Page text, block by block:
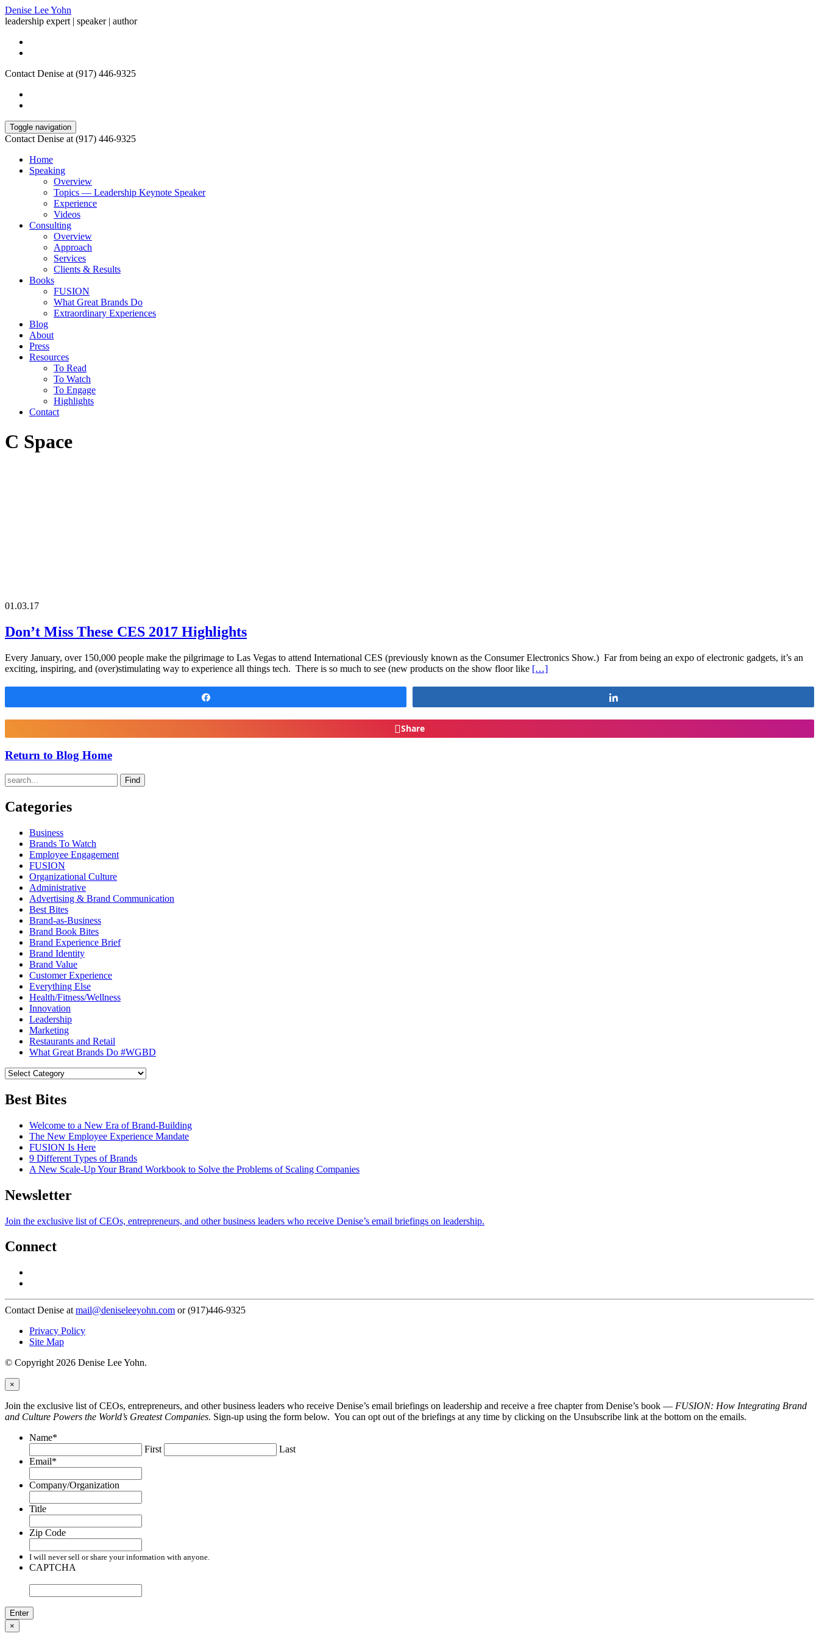
Denise Lee Yohn
leadership expert | speaker | author
Contact Denise at (917) 446-9325
Toggle navigation
Contact Denise at (917) 446-9325
Home
Speaking
Overview
Topics — Leadership Keynote Speaker
Experience
Videos
Consulting
Overview
Approach
Services
Clients & Results
Books
FUSION
What Great Brands Do
Extraordinary Experiences
Blog
About
Press
Resources
To Read
To Watch
To Engage
Highlights
Contact
C Space
01.03.17
Don’t Miss These CES 2017 Highlights
Every January, over 150,000 people make the pilgrimage to Las Vegas to attend International CES (previously known as the Consumer Electronics Show.) Far from being an expo of electronic gadgets, it’s an
exciting, inspiring, and (over)stimulating way to experience all things tech. There is so much to see (new products on the show floor like […]
Share
Return to Blog Home
Find
Categories
Business
Brands To Watch
Employee Engagement
FUSION
Organizational Culture
Administrative
Advertising & Brand Communication
Best Bites
Brand-as-Business
Brand Book Bites
Brand Experience Brief
Brand Identity
Brand Value
Customer Experience
Everything Else
Health/Fitness/Wellness
Innovation
Leadership
Marketing
Restaurants and Retail
What Great Brands Do #WGBD
Best Bites
Welcome to a New Era of Brand-Building
The New Employee Experience Mandate
FUSION Is Here
9 Different Types of Brands
A New Scale-Up Your Brand Workbook to Solve the Problems of Scaling Companies
Newsletter
Join the exclusive list of CEOs, entrepreneurs, and other business leaders who receive Denise’s email briefings on leadership.
Connect
Contact Denise at mail@deniseleeyohn.com or (917)446-9325
Privacy Policy
Site Map
© Copyright 2026 Denise Lee Yohn.
×
Join the exclusive list of CEOs, entrepreneurs, and other business leaders who receive Denise’s email briefings on leadership and receive a free chapter from Denise’s book — FUSION: How Integrating Brand
and Culture Powers the World’s Greatest Companies. Sign-up using the form below. You can opt out of the briefings at any time by clicking on the Unsubscribe link at the bottom on the emails.
Name*
First
Last
Email*
Company/Organization
Title
Zip Code
I will never sell or share your information with anyone.
CAPTCHA
×